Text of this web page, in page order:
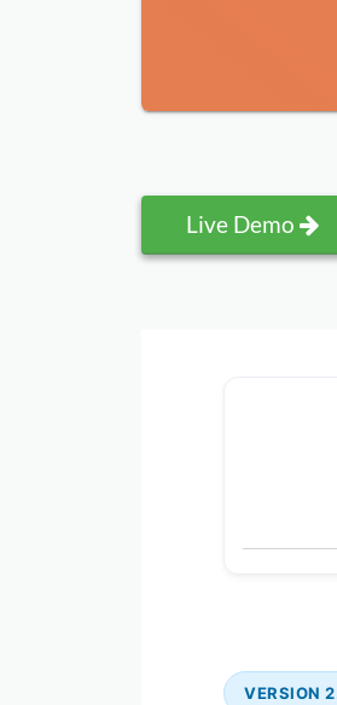
Live Demo
VERSION